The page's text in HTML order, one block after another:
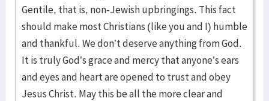
Gentile, that is, non-Jewish upbringings. This fact
should make most Christians (like you and I) humble
and thankful. We don’t deserve anything from God.
It is truly God’s grace and mercy that anyone’s ears
and eyes and heart are opened to trust and obey
Jesus Christ. May this be all the more clear and